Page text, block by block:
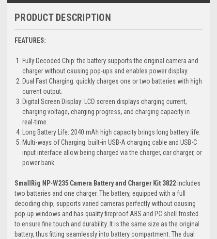
PRODUCT DESCRIPTION
FEATURES:
Fully Decoded Chip: the battery supports the original camera and
charger without causing pop-ups and enables power display.
Dual Fast Charging: quickly charges one or two batteries with high
current output.
Digital Screen Display: LCD screen displays charging current,
charging voltage, charging progress, and charging capacity in
real-time.
Long Battery Life: 2040 mAh high capacity brings long battery life.
Multi-ways of Charging: built-in USB-A charging cable and USB-C
input interface allow being charged via the charger, car charger, or
power bank.
SmallRig NP-W235 Camera Battery and Charger Kit 3822includes
two batteries and one charger. The battery, equipped with a full
decoding chip, supports varied cameras perfectly without causing
pop-up windows and has quality fireproof ABS and PC shell frosted
to ensure fine touch and durability. It is the same size as the original
battery, thus fitting seamlessly into battery compartment. The dual